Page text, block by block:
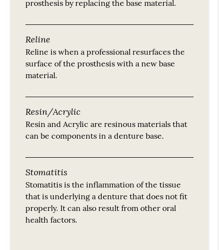
prosthesis by replacing the base material.
Reline
Reline is when a professional resurfaces the
surface of the prosthesis with a new base
material.
Resin/Acrylic
Resin and Acrylic are resinous materials that
can be components in a denture base.
Stomatitis
Stomatitis is the inflammation of the tissue
that is underlying a denture that does not fit
properly. It can also result from other oral
health factors.